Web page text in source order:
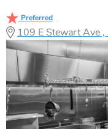
Preferred
109 E Stewart Ave